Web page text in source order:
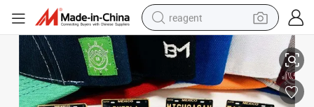
reagent
earbud
weight loss capsule
pullover hoody
Souvenir Enamel Badge Pin
Inventory Mexican City Hat Pins New Design Printing Surname Lapel Pin